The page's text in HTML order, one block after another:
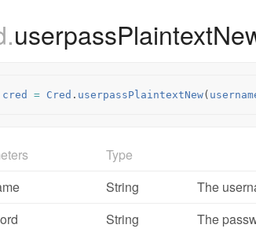
cred = Cred . userpassPlaintextNew(
Type
String
The
String The